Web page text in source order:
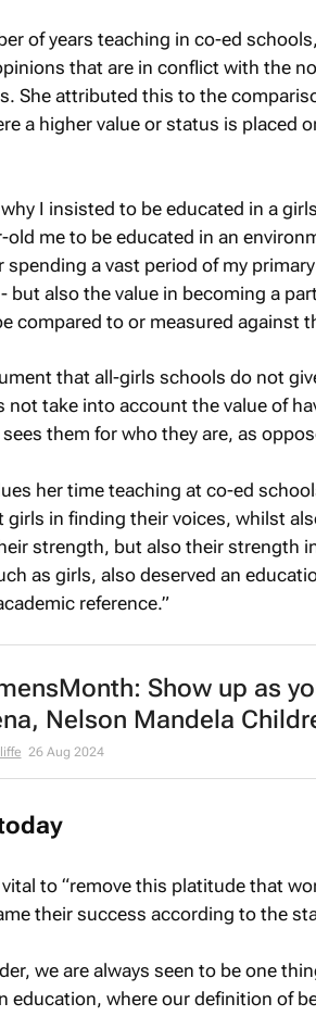
of years teaching in co-ed
that are in conflict with the
She attributed this to the
a higher value or status is placed
I insisted to be educated in a
me to be educated in an
spending a vast period of my
but also the value in becoming a
compared to or measured against
that all-girls schools do not
take into account the value of
them for who they are, as
her time teaching at co-ed
in finding their voices, whilst
strength, but also their strength
as girls, also deserved an
reference.”
Show up as
Nelson Mandela
26 Aug 2024
to “remove this platitude that
their success according to the
we are always seen to be one
education, where our definition of